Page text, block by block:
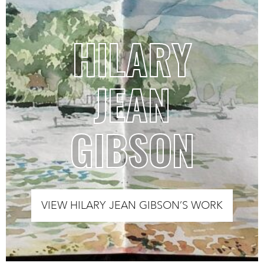
HILARY
JEAN
GIBSON
VIEW HILARY JEAN GIBSON’S WORK